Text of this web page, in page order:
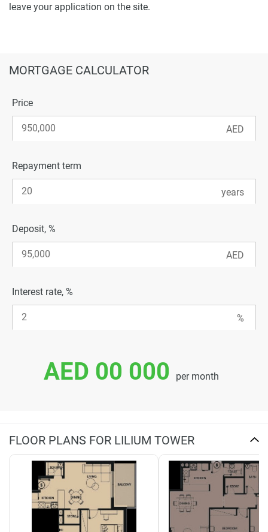
leave your application on the site.
MORTGAGE CALCULATOR
Price
Repayment term
Deposit, %
Interest rate, %
AED 00 000 per month
FLOOR PLANS FOR LILIUM TOWER